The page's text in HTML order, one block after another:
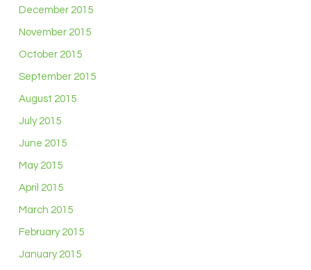
December 2015
November 2015
October 2015
September 2015
August 2015
July 2015
June 2015
May 2015
April 2015
March 2015
February 2015
January 2015